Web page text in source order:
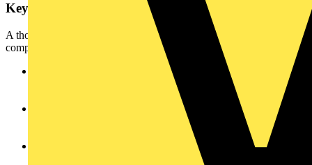
Key Areas of Inspection
A thorough visual inspection encompasses several critical
components.
The appliance enclosure should be examined for cracks,
dents, chemical corrosion, burn marks, loose parts, and
ingress of liquids or foreign objects.
The mains plug must be checked for secure fit, housing
damage, proper wiring, terminal integrity, fuse compliance,
For rewireable plugs, the internal fuse, wiring, and terminals
should be examined for authenticity and safety, with attention